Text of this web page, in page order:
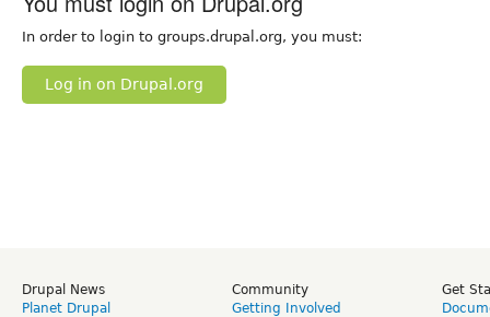
In order to login to groups.drupal.org, you must:
Log in on Drupal.org
Drupal News
Planet Drupal
Community
Getting Involved
Get